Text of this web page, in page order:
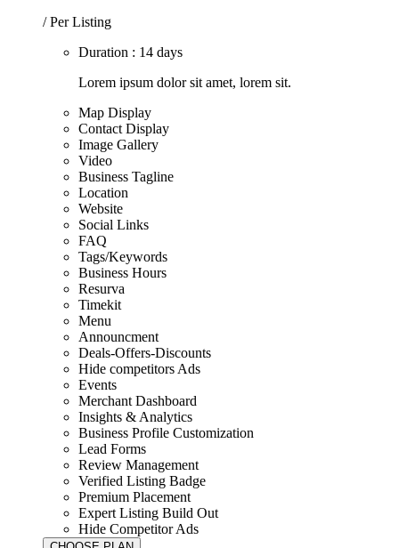
/ Per Listing
Duration : 14 days
Lorem ipsum dolor sit amet, lorem sit.
Map Display
Contact Display
Image Gallery
Video
Business Tagline
Location
Website
Social Links
FAQ
Tags/Keywords
Business Hours
Resurva
Timekit
Menu
Announcment
Deals-Offers-Discounts
Hide competitors Ads
Events
Merchant Dashboard
Insights & Analytics
Business Profile Customization
Lead Forms
Review Management
Verified Listing Badge
Premium Placement
Expert Listing Build Out
Hide Competitor Ads